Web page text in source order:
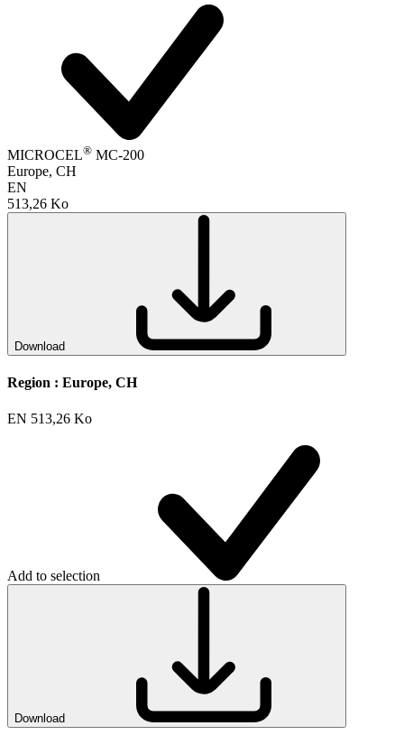
MICROCEL® MC-200
Europe, CH
EN
513,26 Ko
Download
Region : Europe, CH
EN 513,26 Ko
Add to selection
Download